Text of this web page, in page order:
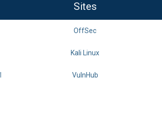
Sites
OffSec
Kali Linux
VulnHub